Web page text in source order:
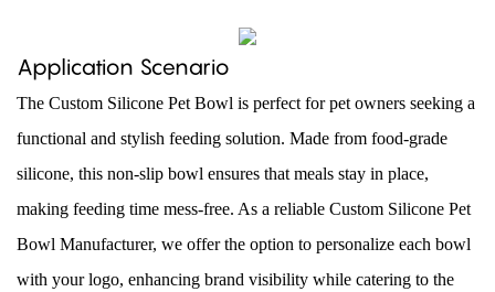
Application Scenario
The Custom Silicone Pet Bowl is perfect for pet owners seeking a
functional and stylish feeding solution. Made from food-grade
silicone, this non-slip bowl ensures that meals stay in place,
making feeding time mess-free. As a reliable Custom Silicone Pet
Bowl Manufacturer, we offer the option to personalize each bowl
with your logo, enhancing brand visibility while catering to the